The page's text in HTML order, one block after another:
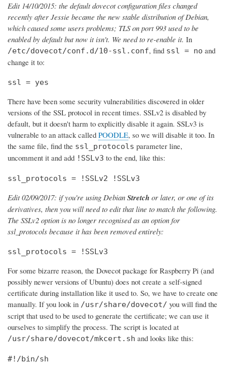
Edit 14/10/2015: the default dovecot configuration files changed
recently after Jessie became the new stable distribution of Debian,
which caused some users problems; TLS on port 993 used to be
enabled by default but now it isn't. We need to re-enable it. In
/etc/dovecot/conf.d/10-ssl.conf, find ssl = no and
change it to:
ssl = yes
There have been some security vulnerabilities discovered in older
versions of the SSL protocol in recent times. SSLv2 is disabled by
default, but it doesn't harm to explicitly disable it again. SSLv3 is
vulnerable to an attack called POODLE, so we will disable it too. In
the same file, find the ssl_protocols parameter line,
uncomment it and add !SSLv3 to the end, like this:
ssl_protocols = !SSLv2 !SSLv3
Edit 02/09/2017: if you're using Debian Stretch or later, or one of its
derivatives, then you will need to edit that line to match the following.
The SSLv2 option is no longer recognised as an option for
ssl_protocols because it has been removed entirely:
ssl_protocols = !SSLv3
For some bizarre reason, the Dovecot package for Raspberry Pi (and
possibly newer versions of Ubuntu) does not create a self-signed
certificate during installation like it used to. So, we have to create one
manually. If you look in /usr/share/dovecot/ you will find the
script that used to be used to generate the certificate; we can use it
ourselves to simplify the process. The script is located at
/usr/share/dovecot/mkcert.sh and looks like this:
#!/bin/sh